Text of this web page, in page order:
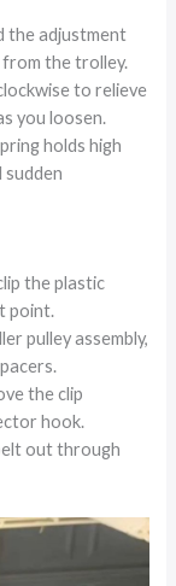
the adjustment
the trolley.
to relieve
you loosen.
holds high
the plastic
point.
pulley assembly,
the clip
hook.
out through